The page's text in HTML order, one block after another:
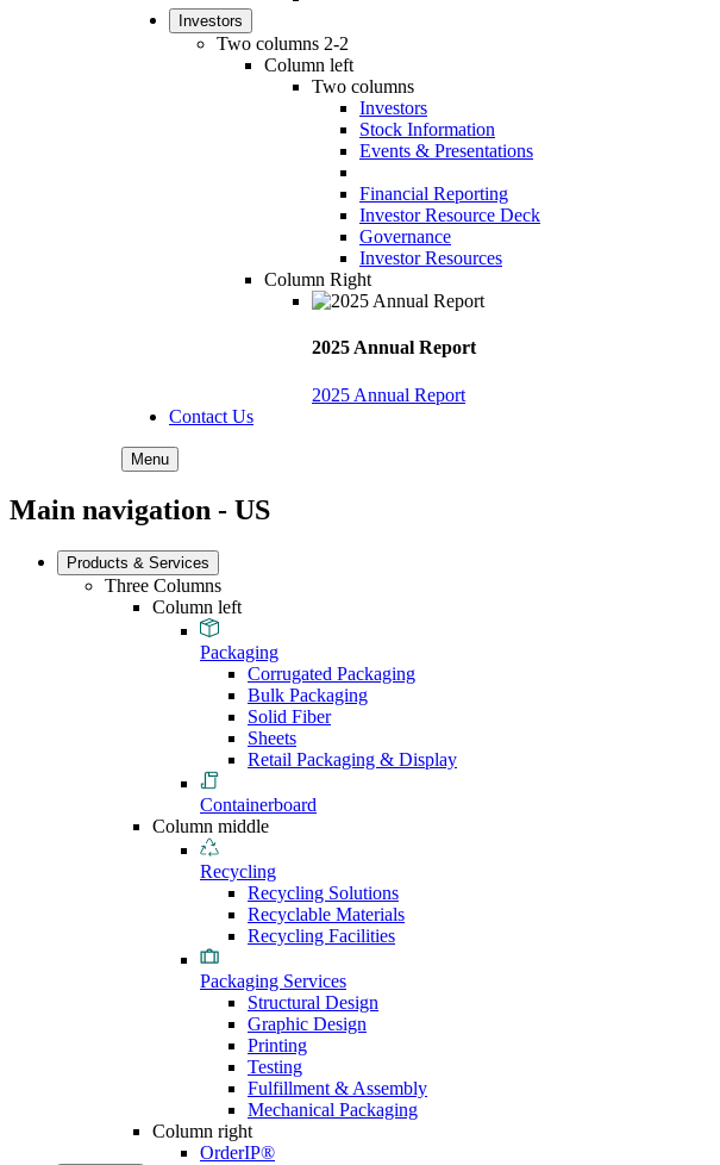
Investors
Two columns 2-2
Column left
Two columns
Investors
Stock Information
Events & Presentations
Financial Reporting
Investor Resource Deck
Governance
Investor Resources
Column Right
2025 Annual Report
2025 Annual Report
Contact Us
Menu
Main navigation - US
Products & Services
Three Columns
Column left
Packaging
Corrugated Packaging
Bulk Packaging
Solid Fiber
Sheets
Retail Packaging & Display
Containerboard
Column middle
Recycling
Recycling Solutions
Recyclable Materials
Recycling Facilities
Packaging Services
Structural Design
Graphic Design
Printing
Testing
Fulfillment & Assembly
Mechanical Packaging
Column right
OrderIP®